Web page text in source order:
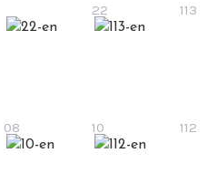
22 113
08 10 112